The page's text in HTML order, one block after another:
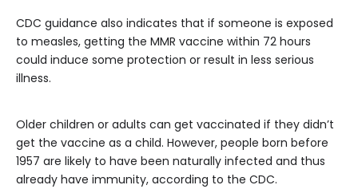
CDC guidance also indicates that if someone is exposed
to measles, getting the MMR vaccine within 72 hours
could induce some protection or result in less serious
illness.
Older children or adults can get vaccinated if they didn’t
get the vaccine as a child. However, people born before
1957 are likely to have been naturally infected and thus
already have immunity, according to the CDC.